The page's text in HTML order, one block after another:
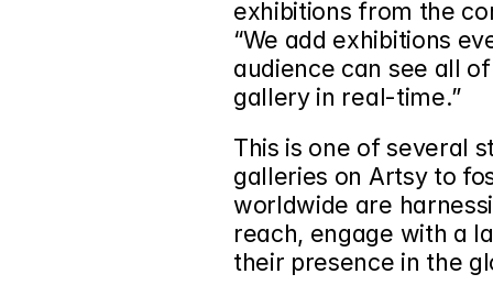
exhibitions from the
“We add exhibitions
audience can see all
gallery in real-time.”
This is one of several
galleries on Artsy to
worldwide are
reach, engage with a
their presence in the